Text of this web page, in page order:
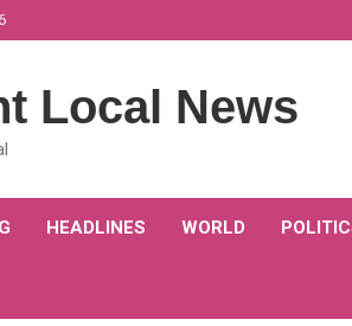
Local News
HEADLINES WORLD